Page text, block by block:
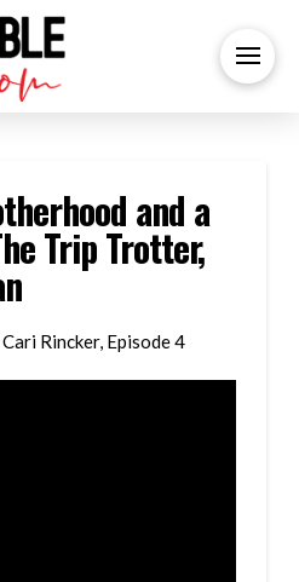
and a
Trip Trotter,
Rincker, Episode 4